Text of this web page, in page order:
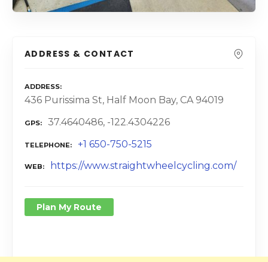
ADDRESS & CONTACT
ADDRESS
436 Purissima St, Half Moon Bay, CA 94019
GPS 37.4640486, -122.4304226
TELEPHONE +1 650-750-5215
WEB https://www.straightwheelcycling.com/
Plan My Route